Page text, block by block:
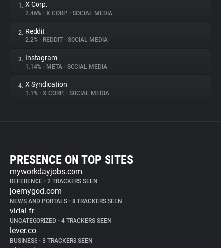
1. X Corp.
2.46% • X CORP. • SOCIAL MEDIA
2. Reddit
2.2% • REDDIT • SOCIAL MEDIA
3. Instagram
1.14% • META • SOCIAL MEDIA
4. X Syndication
1.1% • X CORP. • SOCIAL MEDIA
PRESENCE ON TOP SITES
myworkdayjobs.com
REFERENCE • 2 TRACKERS SEEN
joemygod.com
NEWS AND PORTALS • 8 TRACKERS SEEN
vidal.fr
UNCATEGORIZED • 4 TRACKERS SEEN
lever.co
BUSINESS • 3 TRACKERS SEEN